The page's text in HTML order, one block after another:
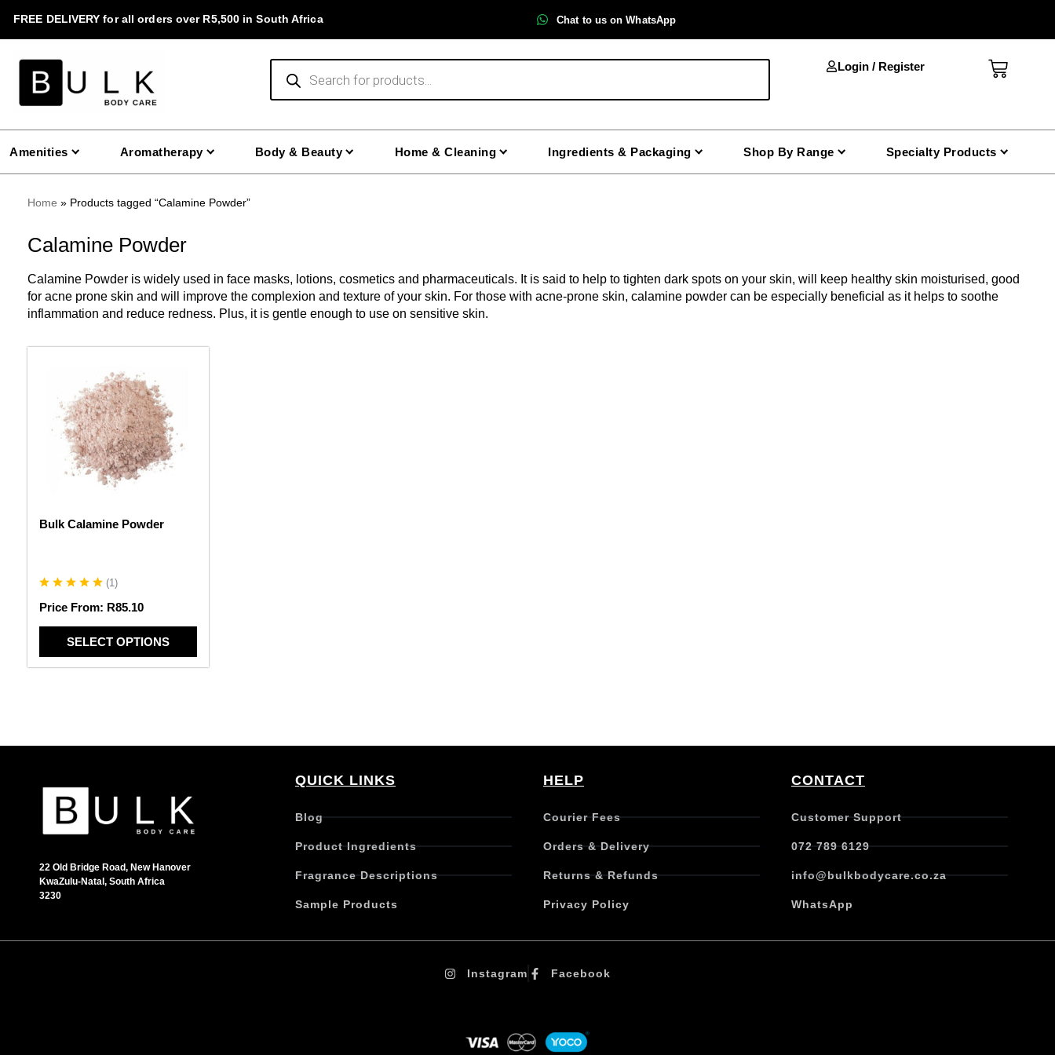
content
FREE DELIVERY for all orders over R5,500 in South Africa Chat to us on WhatsApp
Products
Login / Register Cart
Amenities Aromatherapy Body & Beauty Home & Cleaning Ingredients & Packaging Shop By Range Specialty Products
Home » Products tagged “Calamine Powder”
Calamine Powder
Calamine Powder is widely used in face masks, lotions, cosmetics and pharmaceuticals. It is said to help to tighten dark spots on your skin, will keep healthy skin moisturised, good
for acne prone skin and will improve the complexion and texture of your skin. For those with acne-prone skin, calamine powder can be especially beneficial as it helps to soothe
inflammation and reduce redness. Plus, it is gentle enough to use on sensitive skin.
Bulk Calamine Powder
(1)
Price From: R85.10
SELECT OPTIONS
multiple
variants.
options
on
page
22 Old Bridge Road, New Hanover
KwaZulu-Natal, South Africa
3230
QUICK LINKS
Blog
Product Ingredients
Fragrance Descriptions
Sample Products
HELP
Courier Fees
Orders & Delivery
Returns & Refunds
Privacy Policy
CONTACT
Customer Support
072 789 6129
info@bulkbodycare.co.za
WhatsApp
Instagram Facebook